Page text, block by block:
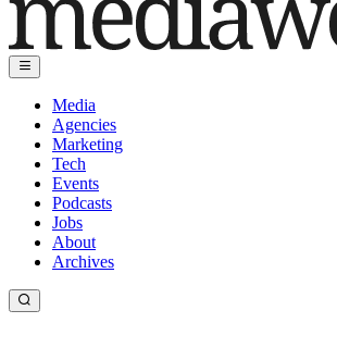
Media
Agencies
Marketing
Tech
Events
Podcasts
Jobs
About
Archives